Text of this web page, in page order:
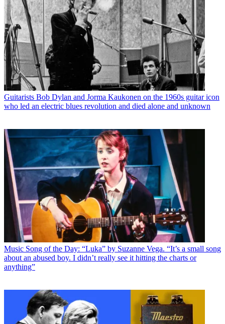
Guitarists Bob Dylan and Jorma Kaukonen on the 1960s guitar icon
who led an electric blues revolution and died alone and unknown
Music Song of the Day: “Luka” by Suzanne Vega. “It’s a small song
about an abused boy. I didn’t really see it hitting the charts or
anything”